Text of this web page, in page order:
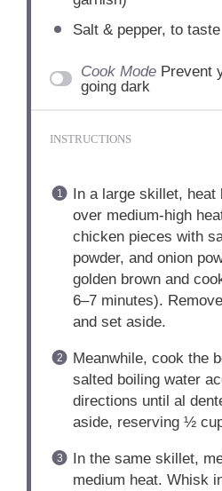
Salt & pepper, to taste
Cook Mode Prevent
going dark
INSTRUCTIONS
In a large skillet, heat
over medium-high
chicken pieces with
powder, and onion
golden brown and
6–7 minutes).
and set aside.
Meanwhile, cook the
salted boiling water
directions until al
aside, reserving ½
In the same skillet,
medium heat. Whisk